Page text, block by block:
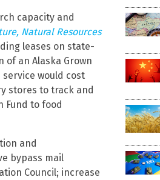
capacity and
Natural Resources
leases on state-
an Alaska Grown
would cost
stores to track and
Fund to food
and
bypass mail
Council; increase